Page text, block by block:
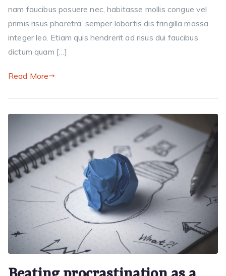
nam faucibus posuere nec, habitasse mollis congue vel
primis risus pharetra, semper lobortis dis fringilla massa
integer leo. Etiam quis hendrerit ad risus dui faucibus
dictum quam […]
Read More